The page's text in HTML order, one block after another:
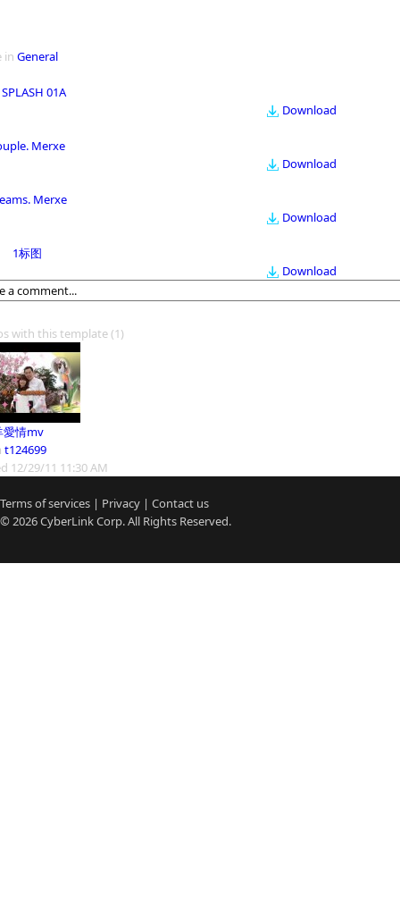
in General
SPLASH 01A
Download
Merxe
Download
Merxe
Download
1标图
Download
with this template(1)
愛情mv
t124699
12/29/11 11:30 AM
Terms of services | Privacy | Contact us
© 2026CyberLinkCorp. All Rights Reserved.